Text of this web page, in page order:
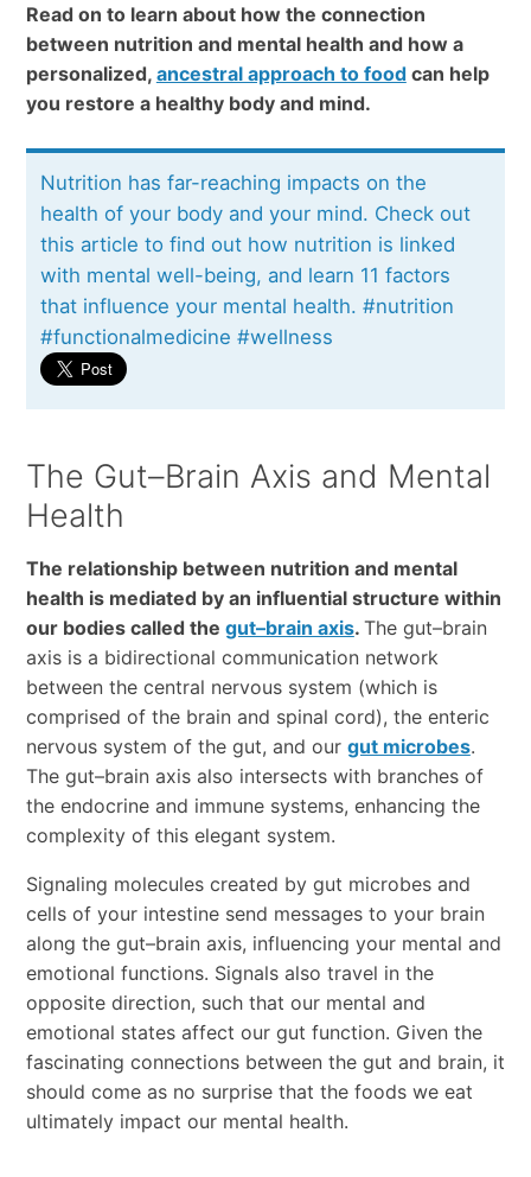
Read on to learn about how the connection
between nutrition and mental health and how a
personalized, ancestral approach to foodcan help
you restore a healthy body and mind.
Nutrition has far-reaching impacts on the
health of your body and your mind. Check out
this article to find out how nutrition is linked
with mental well-being, and learn 11 factors
that influence your mental health. #nutrition
#functionalmedicine #wellness
The Gut–Brain Axis and Mental
Health
The relationship between nutrition and mental
health is mediated by an influential structure within
our bodies called the gut–brain axis. The gut–brain
axis is a bidirectional communication network
between the central nervous system (which is
comprised of the brain and spinal cord), the enteric
nervous system of the gut, and our gut microbes.
The gut–brain axis also intersects with branches of
the endocrine and immune systems, enhancing the
complexity of this elegant system.
Signaling molecules created by gut microbes and
cells of your intestine send messages to your brain
along the gut–brain axis, influencing your mental and
emotional functions. Signals also travel in the
opposite direction, such that our mental and
emotional states affect our gut function. Given the
fascinating connections between the gut and brain, it
should come as no surprise that the foods we eat
ultimately impact our mental health.